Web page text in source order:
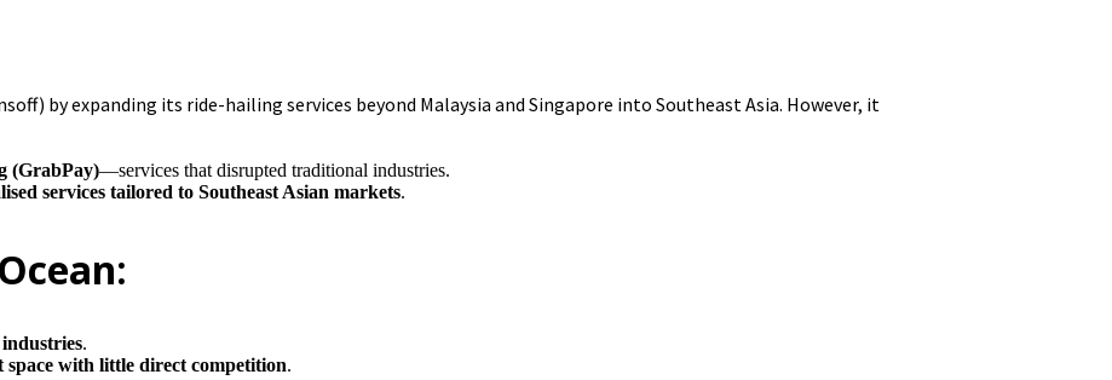
by expanding its ride-hailing services beyond Malaysia and Singapore into Southeast Asia. However, it
(GrabPay)—services that disrupted traditional industries.
services tailored to Southeast Asian markets.
.
space with little direct competition.